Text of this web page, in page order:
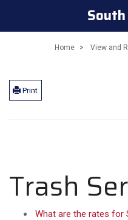
South
Home View and
Print
Trash
What are the rates for